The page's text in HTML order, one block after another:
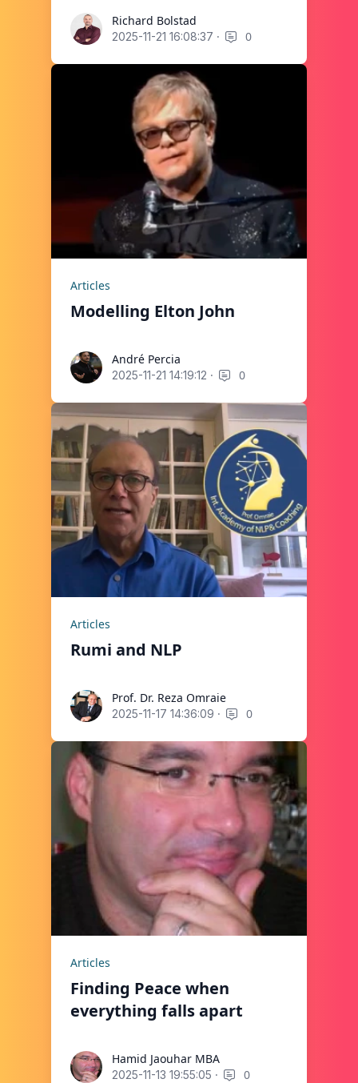
Richard Bolstad
Richard Bolstad
2025-11-21 16:08:37 · 0
Articles
Modelling Elton John
André PerciaAndré Percia
2025-11-21 14:19:12 · 0
Articles
Rumi and NLP
Prof. Dr. Reza Omraie
Prof. Dr. Reza Omraie
2025-11-17 14:36:09 · 0
Articles
Finding Peace when
everything falls apart
Hamid Jaouhar MBA
Hamid Jaouhar MBA
2025-11-13 19:55:05 · 0